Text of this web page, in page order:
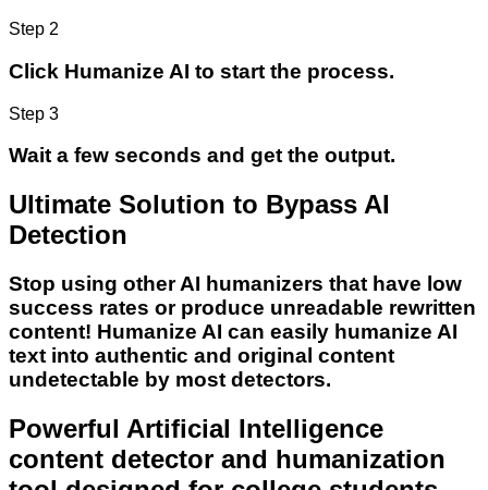
Step 2
Click Humanize AI to start the process.
Step 3
Wait a few seconds and get the output.
Ultimate Solution to Bypass AI
Detection
Stop using other AI humanizers that have low
success rates or produce unreadable rewritten
content! Humanize AI can easily humanize AI
text into authentic and original content
undetectable by most detectors.
Powerful Artificial Intelligence
content detector and humanization